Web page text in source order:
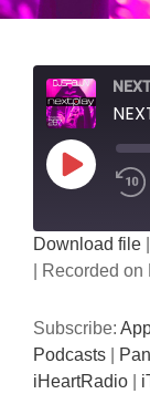
PLAY
EPISODE
Apple
YouTube
SHARE
LINK
EMBED
Download file
Recorded on
Subscribe:
Podcasts
iHeartRadio